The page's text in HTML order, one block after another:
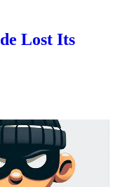
Lost Its